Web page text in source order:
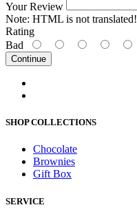
Your Review
Note: HTML is not translated!
Rating
Bad
Continue
SHOP COLLECTIONS
Chocolate
Brownies
Gift Box
SERVICE